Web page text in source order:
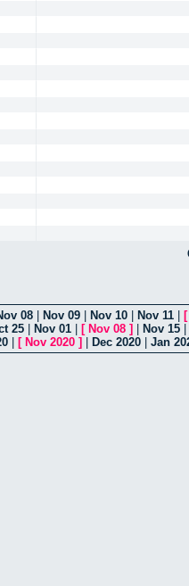
08 Nov 09 Nov 10 Nov 11
25 Nov 01 [ Nov 08 ] Nov 15
[ Nov 2020 ] Dec 2020 Jan